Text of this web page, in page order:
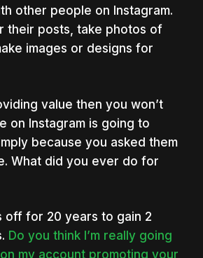
other people on Instagram.
their posts, take photos of
images or designs for
value then you won’t
on Instagram is going to
because you asked them
What did you ever do for
off for 20 years to gain 2
Do you think I’m really going
my account promoting your